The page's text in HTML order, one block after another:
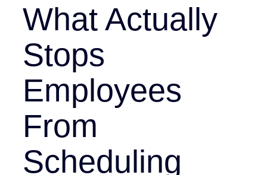
What Actually
Stops
Employees
From
Scheduling